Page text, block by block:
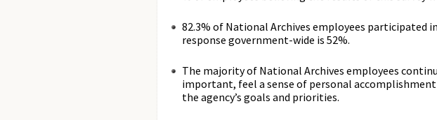
82.3% of National Archives employees participated
response government-wide is 52%.
The majority of National Archives employees
important, feel a sense of personal
the agency’s goals and priorities.